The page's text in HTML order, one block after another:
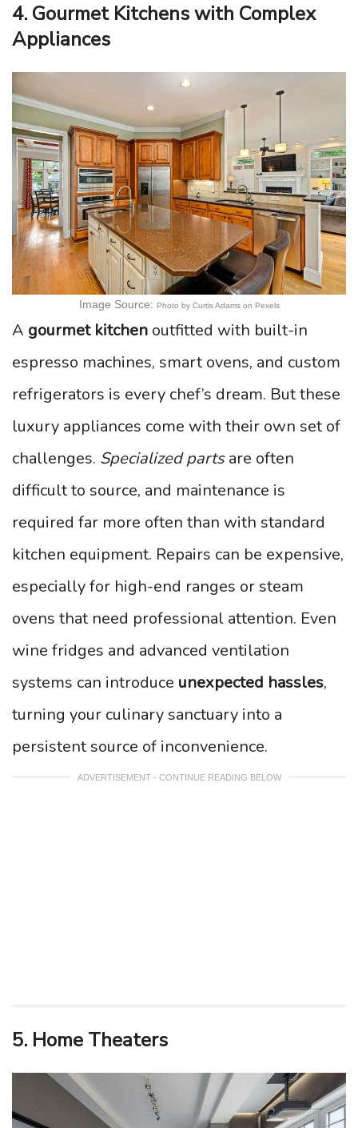
4. Gourmet Kitchens with Complex
Appliances
Image Source: Photo by Curtis Adams on Pexels
A gourmet kitchen outfitted with built-in
espresso machines, smart ovens, and custom
refrigerators is every chef’s dream. But these
luxury appliances come with their own set of
challenges. Specialized partsare often
difficult to source, and maintenance is
required far more often than with standard
kitchen equipment. Repairs can be expensive,
especially for high-end ranges or steam
ovens that need professional attention. Even
wine fridges and advanced ventilation
systems can introduce unexpected hassles,
turning your culinary sanctuary into a
persistent source of inconvenience.
ADVERTISEMENT - CONTINUE READING BELOW
5. Home Theaters